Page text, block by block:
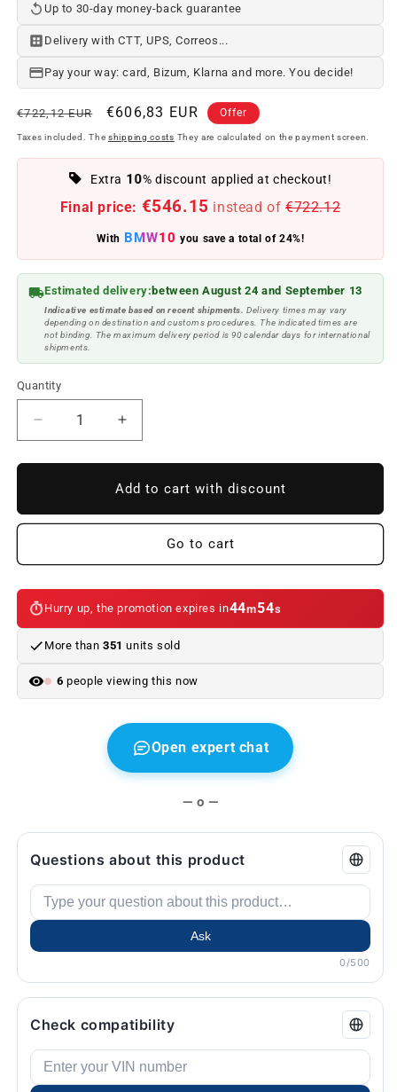
Up to 30-day money-back guarantee
Delivery with CTT, UPS, Correos...
Pay your way: card, Bizum, Klarna and more. You decide!
Regular
price
€722,12 EUR
Offer
price
€606,83 EUR Offer
Taxes included. The shipping costs They are calculated on the payment screen.
Extra 10% discount applied at checkout!
Final price: €546.15 instead of €722.12
With BMW10 you save a total of 24%!
Estimated delivery: between August 24 and September 13
Indicative estimate based on recent shipments. Delivery times may vary
depending on destination and customs procedures. The indicated times are
not binding. The maximum delivery period is 90 calendar days for international
shipments.
Quantity
Reduce
quantity
to
shock
31306775055
for
BMW
5
E60,
Increase
quantity
to
Left
shock
absorber
31306775055
for
BMW
5
E60,
LCI.
Genuine
Add to cart with discount
Go to cart
Hurry up, the promotion expires in44m54s
More than 351 units sold
6 people viewing this now
Open expert chat
— o —
Questions about this product
Ask
0/500
Check compatibility